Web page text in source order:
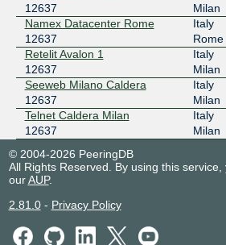
12637
Milan
Namex Datacenter Rome
12637
Italy
Rome
Retelit Avalon 1
12637
Italy
Milan
Seeweb Milano Caldera
12637
Italy
Milan
Telnet Caldera Milan
12637
Italy
Milan
© 2004-2026 PeeringDB
All Rights Reserved. By using this
ourAUP.
2.81.0- Privacy Policy